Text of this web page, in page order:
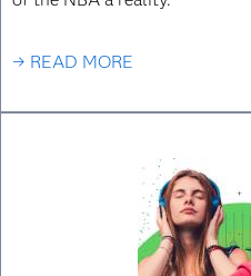
→ READ MORE